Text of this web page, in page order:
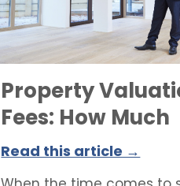
Property
Fees: How Much
Does Property
Appraisal Cost?
Read this article →